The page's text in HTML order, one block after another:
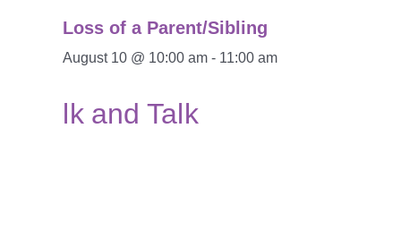
Loss of a Parent/Sibling
August 10 @ 10:00 am - 11:00 am